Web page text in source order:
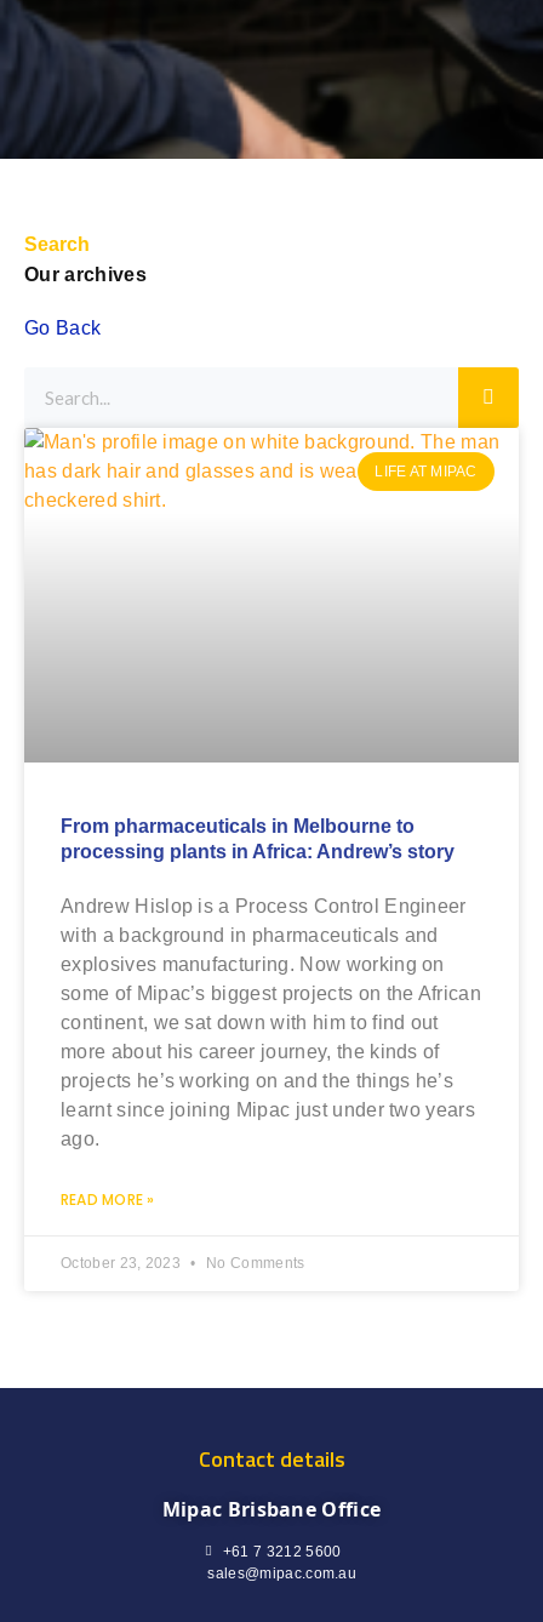
Go Back
Search
Our archives
LIFE AT MIPAC
From pharmaceuticals in Melbourne to
processing plants in Africa: Andrew’s story
Andrew Hislop is a Process Control Engineer
with a background in pharmaceuticals and
explosives manufacturing. Now working on
some of Mipac’s biggest projects on the African
continent, we sat down with him to find out
more about his career journey, the kinds of
projects he’s working on and the things he’s
learnt since joining Mipac just under two years
ago.
READ MORE »
October 23, 2023 No Comments
Contact details
Mipac Brisbane Office
+61 7 3212 5600
sales@mipac.com.au